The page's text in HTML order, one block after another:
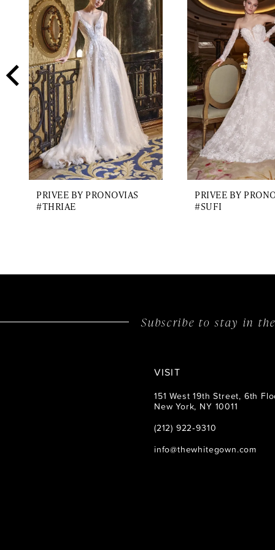
Carousel
2
3
4
5
6
7
8
9
10
PRIVEE BY PRONOVIAS
#THRIAE
PRIVEE BY
#SUFI
Subscribe to stay in
VISIT
151 West 19th Street, 6th
New York, NY 10011
(212) 922‑9310
info@thewhitegown.com